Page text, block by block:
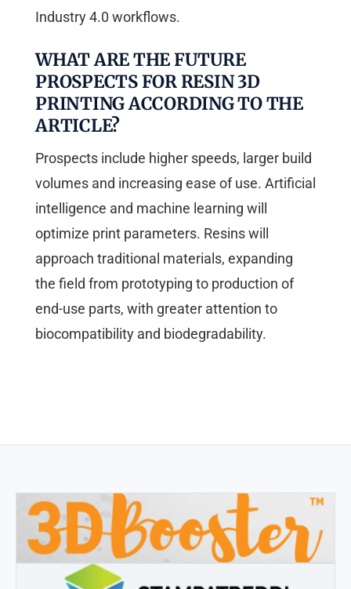
Industry 4.0 workflows.
WHAT ARE THE FUTURE
PROSPECTS FOR RESIN 3D
PRINTING ACCORDING TO THE
ARTICLE?
Prospects include higher speeds, larger build
volumes and increasing ease of use. Artificial
intelligence and machine learning will
optimize print parameters. Resins will
approach traditional materials, expanding
the field from prototyping to production of
end-use parts, with greater attention to
biocompatibility and biodegradability.